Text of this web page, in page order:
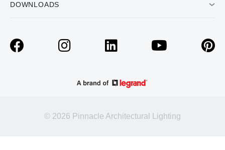
DOWNLOADS
© 2026 Pinnacle Architectural Lighting